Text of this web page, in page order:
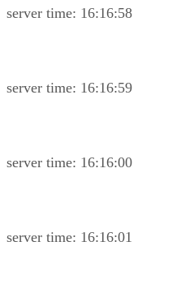
server time: 16:16:58
server time: 16:16:59
server time: 16:16:00
server time: 16:16:01